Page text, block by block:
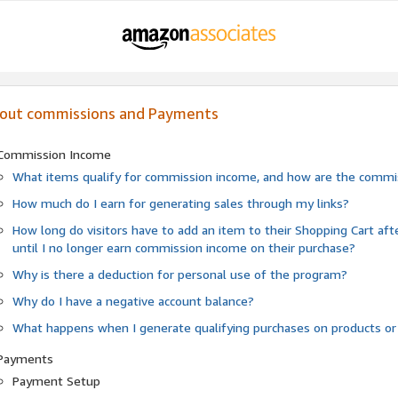
commissions and Payments
Income
What items qualify for commission income, and how are the
How much do I earn for generating sales through my links?
How long do visitors have to add an item to their Shopping Cart
until I no longer earn commission income on their purchase?
Why is there a deduction for personal use of the program?
Why do I have a negative account balance?
What happens when I generate qualifying purchases on products
Payment Setup